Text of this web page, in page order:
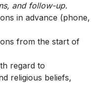
and follow-up.
in advance (phone,
from the start of
regard to
religious beliefs,